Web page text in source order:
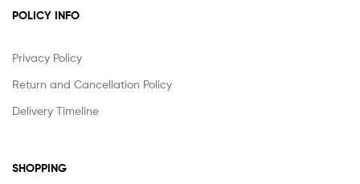
POLICY INFO
Privacy Policy
Return and Cancellation Policy
Delivery Timeline
SHOPPING